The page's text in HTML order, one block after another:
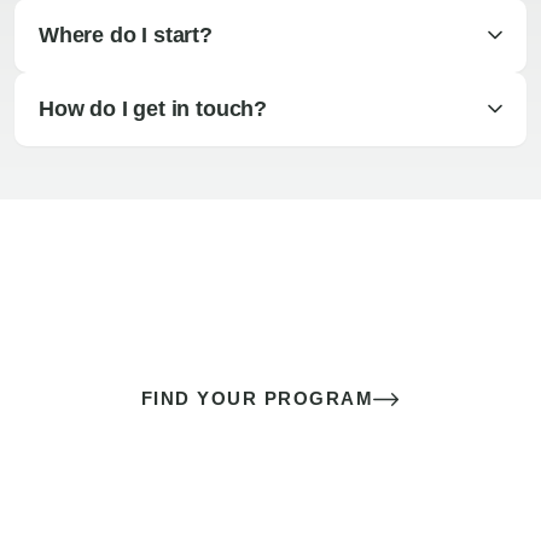
Where do I start?
How do I get in touch?
FIND YOUR PROGRAM